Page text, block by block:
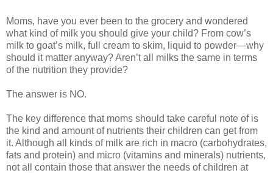
Moms, have you ever been to the grocery and wondered
what kind of milk you should give your child? From cow’s
milk to goat’s milk, full cream to skim, liquid to powder—why
should it matter anyway? Aren’t all milks the same in terms
of the nutrition they provide?
The answer is NO.
The key difference that moms should take careful note of is
the kind and amount of nutrients their children can get from
it. Although all kinds of milk are rich in macro (carbohydrates,
fats and protein) and micro (vitamins and minerals) nutrients,
not all contain those that answer the needs of children at